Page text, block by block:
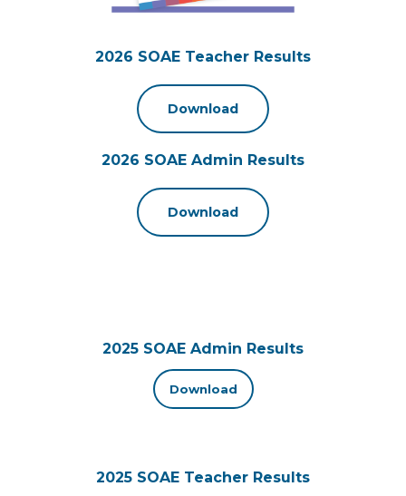
2026 SOAE Teacher Results
Download
2026 SOAE Admin Results
Download
2025 SOAE Admin Results
Download
2025 SOAE Teacher Results